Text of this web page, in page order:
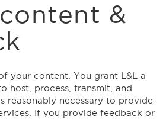
&
your content. You grant L&L a
host, process, transmit, and
reasonably necessary to provide
If you provide feedback or